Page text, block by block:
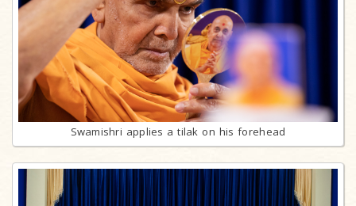
Swamishri applies a tilak on his forehead